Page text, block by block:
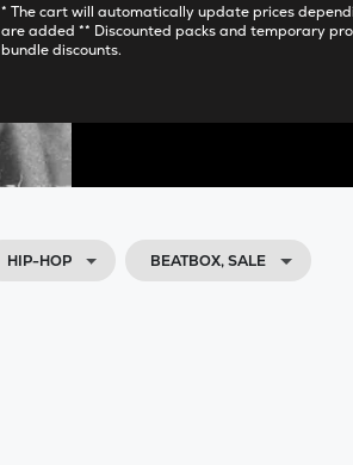
* The cart will automatically update prices
are added ** Discounted packs and temporary
bundle discounts.
HIP-HOP BEATBOX, SALE